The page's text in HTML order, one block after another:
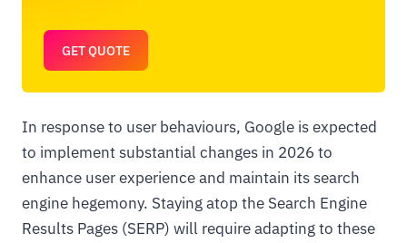
GET QUOTE
In response to user behaviours, Google is expected
to implement substantial changes in 2026 to
enhance user experience and maintain its search
engine hegemony. Staying atop the Search Engine
Results Pages (SERP) will require adapting to these